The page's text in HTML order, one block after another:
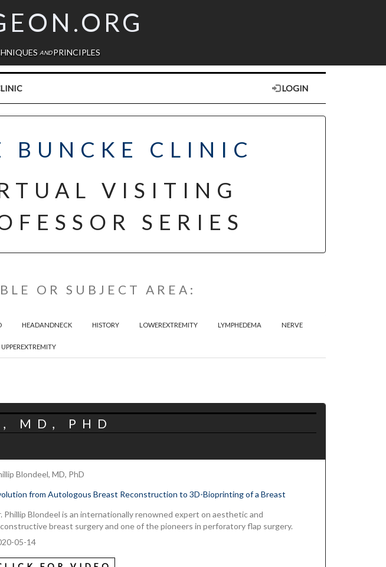
ANDPRINCIPLES
LOGIN
BUNCKE CLINIC
VISITING
SERIES
OR SUBJECT AREA:
HEADANDNECK HISTORY LOWEREXTREMITY LYMPHEDEMA NERVE
UPPEREXTREMITY
MD, PHD
Blondeel, MD, PhD
from Autologous Breast Reconstruction to 3D-Bioprinting of a Breast
Phillip Blondeel is an internationally renowned expert on aesthetic and
breast surgery and one of the pioneers in perforatory flap surgery.
05-14